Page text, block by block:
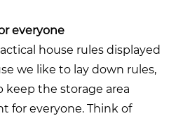
everyone
house rules displayed
we like to lay down rules,
keep the storage area
for everyone. Think of